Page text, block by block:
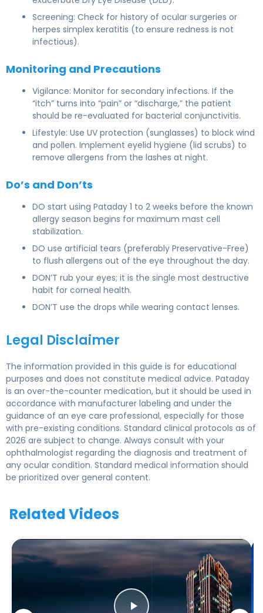
Screening: Check for history of ocular surgeries or
herpes simplex keratitis (to ensure redness is not
infectious).
Monitoring and Precautions
Vigilance: Monitor for secondary infections. If the
“itch” turns into “pain” or “discharge,” the patient
should be re-evaluated for bacterial conjunctivitis.
Lifestyle: Use UV protection (sunglasses) to block wind
and pollen. Implement eyelid hygiene (lid scrubs) to
remove allergens from the lashes at night.
Do’s and Don’ts
DO start using Pataday 1 to 2 weeks before the known
allergy season begins for maximum mast cell
stabilization.
DO use artificial tears (preferably Preservative-Free)
to flush allergens out of the eye throughout the day.
DON’T rub your eyes; it is the single most destructive
habit for corneal health.
DON’T use the drops while wearing contact lenses.
Legal Disclaimer
The information provided in this guide is for educational
purposes and does not constitute medical advice. Pataday
is an over-the-counter medication, but it should be used in
accordance with manufacturer labeling and under the
guidance of an eye care professional, especially for those
with pre-existing conditions. Standard clinical protocols as of
2026 are subject to change. Always consult with your
ophthalmologist regarding the diagnosis and treatment of
any ocular condition. Standard medical information should
be prioritized over general content.
Related Videos